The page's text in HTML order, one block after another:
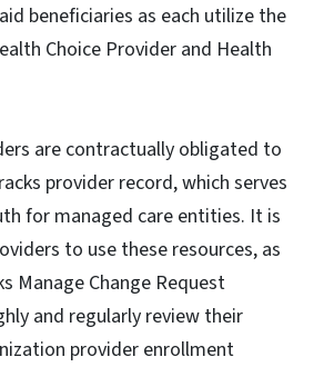
beneficiaries as each utilize the
Choice Provider and Health
are contractually obligated to
provider record, which serves
for managed care entities. It is
to use these resources, as
Manage Change Request
and regularly review their
provider enrollment